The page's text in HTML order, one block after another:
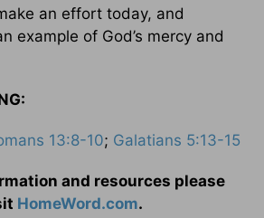
an effort today, and
example of God’s mercy and
13:8-10; Galatians 5:13-15
and resources please
HomeWord.com.